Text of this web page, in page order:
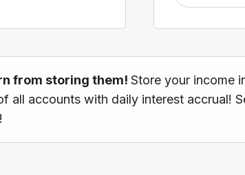
from storing them! Store your income
all accounts with daily interest accrual!